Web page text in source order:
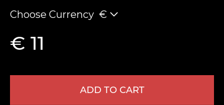
Choose Currency €
€ 11
ADD TO CART
LEAVE FEEDBACK